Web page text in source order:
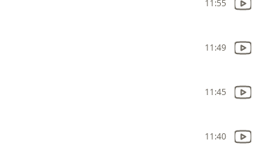
11:55
11:49
11:45
11:40